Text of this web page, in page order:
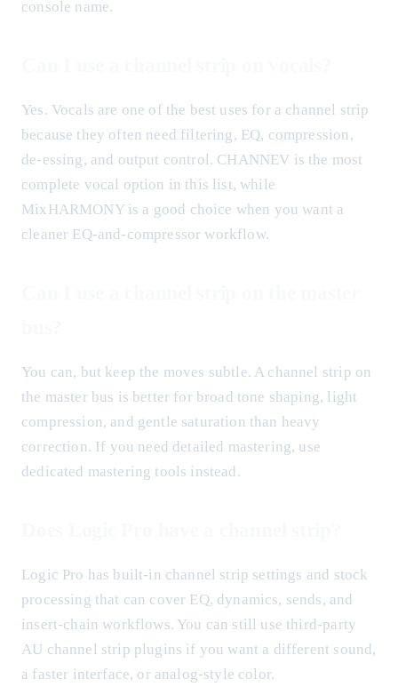
console name.
Yes. Vocals are one of the best uses for a channel strip
because they often need filtering, EQ, compression,
de-essing, and output control. CHANNEV is the most
complete vocal option in this list, while
MixHARMONY is a good choice when you want a
cleaner EQ-and-compressor workflow.
You can, but keep the moves subtle. A channel strip on
the master bus is better for broad tone shaping, light
compression, and gentle saturation than heavy
correction. If you need detailed mastering, use
dedicated mastering tools instead.
Logic Pro has built-in channel strip settings and stock
processing that can cover EQ, dynamics, sends, and
insert-chain workflows. You can still use third-party
AU channel strip plugins if you want a different sound,
a faster interface, or analog-style color.